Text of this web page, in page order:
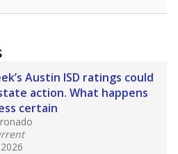
Austin ISD ratings could
action. What happens
certain